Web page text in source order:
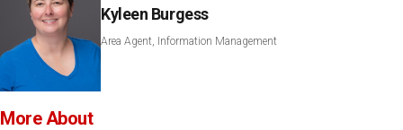
Kyleen Burgess
Area Agent, Information Management
More About